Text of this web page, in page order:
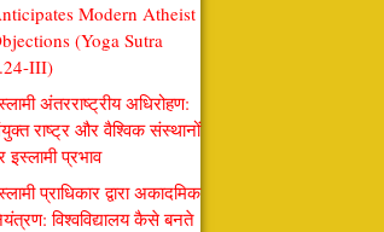
Modern Atheist
(Yoga Sutra
III)
अंतरराष्ट्रीय अधिरोहण:
राष्ट्र और वैश्विक संस्थानों
इस्लामी प्रभाव
प्राधिकार द्वारा अकादमिक
विश्वविद्यालय कैसे बनते